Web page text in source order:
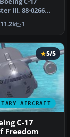
III, 88-0266
A complete
11.2k 1
AIRCRAFT
5/5
C-17
Freedom